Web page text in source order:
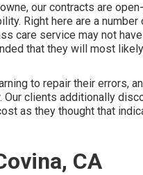
our contracts are
Right here are a number
care service may not
that they will most
to repair their errors,
Our clients additionally
as they thought that
CA